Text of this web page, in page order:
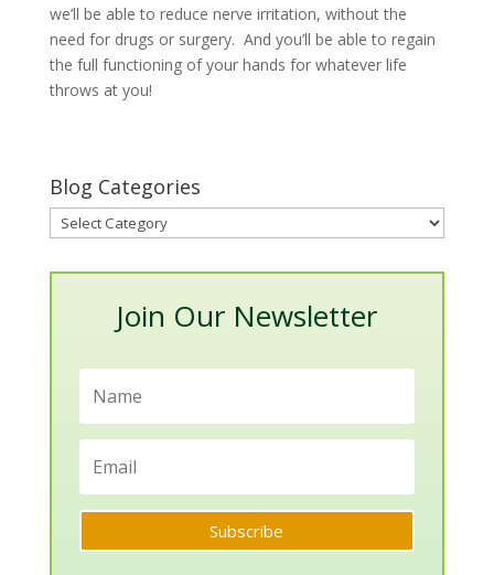
we’ll be able to reduce nerve irritation, without the
need for drugs or surgery. And you’ll be able to regain
the full functioning of your hands for whatever life
throws at you!
Blog Categories
Blog
Categories
Join Our Newsletter
Subscribe